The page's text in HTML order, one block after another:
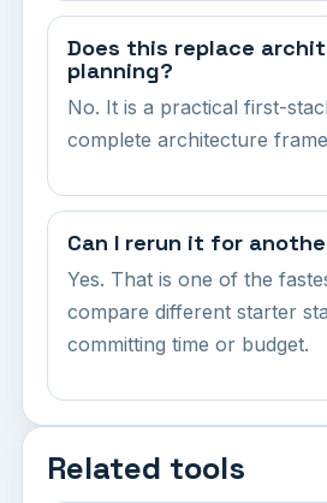
Does this replace
planning?
No. It is a practical first-
complete architecture
Can I rerun it for
Yes. That is one of the
compare different starter
committing time or budget.
Related tools